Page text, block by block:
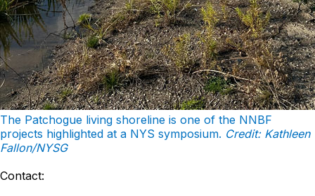
The Patchogue living shoreline is one of the NNBF
projects highlighted at a NYS symposium. Credit: Kathleen
Fallon/NYSG
Contact: